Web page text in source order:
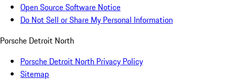
Open Source Software Notice
Do Not Sell or Share My Personal Information
Porsche Detroit North
Porsche Detroit North Privacy Policy
Sitemap